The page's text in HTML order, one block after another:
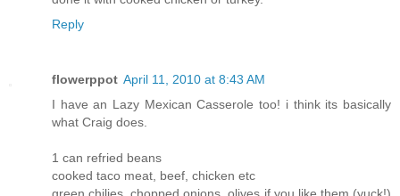
Reply
flowerppot April 11, 2010 at 8:43 AM
I have an Lazy Mexican Casserole too! i think its basically
what Craig does.
1 can refried beans
cooked taco meat, beef, chicken etc